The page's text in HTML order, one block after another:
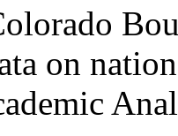
on